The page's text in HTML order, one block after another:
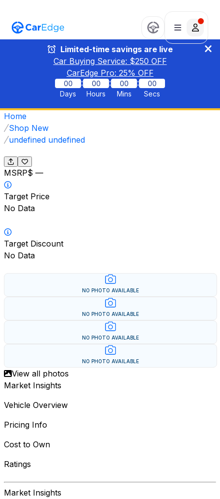
Limited-time savings are live
Car Buying Service: $250 OFF
CarEdge Pro: 25% OFF
00
Days
:
00
Hours
:
00
Mins
:
00
Secs
Home
Shop New
undefined undefined
MSRP$ —
Target Price
No Data
Target Discount
No Data
NO PHOTO AVAILABLE
NO PHOTO AVAILABLE
NO PHOTO AVAILABLE
NO PHOTO AVAILABLE
View all photos
Market Insights
Vehicle Overview
Pricing Info
Cost to Own
Ratings
Market Insights